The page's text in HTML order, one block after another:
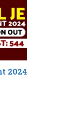
2024